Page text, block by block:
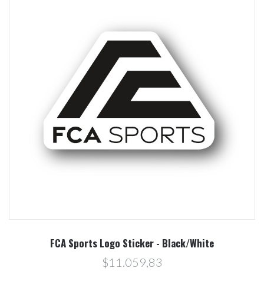
FCA Sports Logo Sticker - Black/White
$11.059,83